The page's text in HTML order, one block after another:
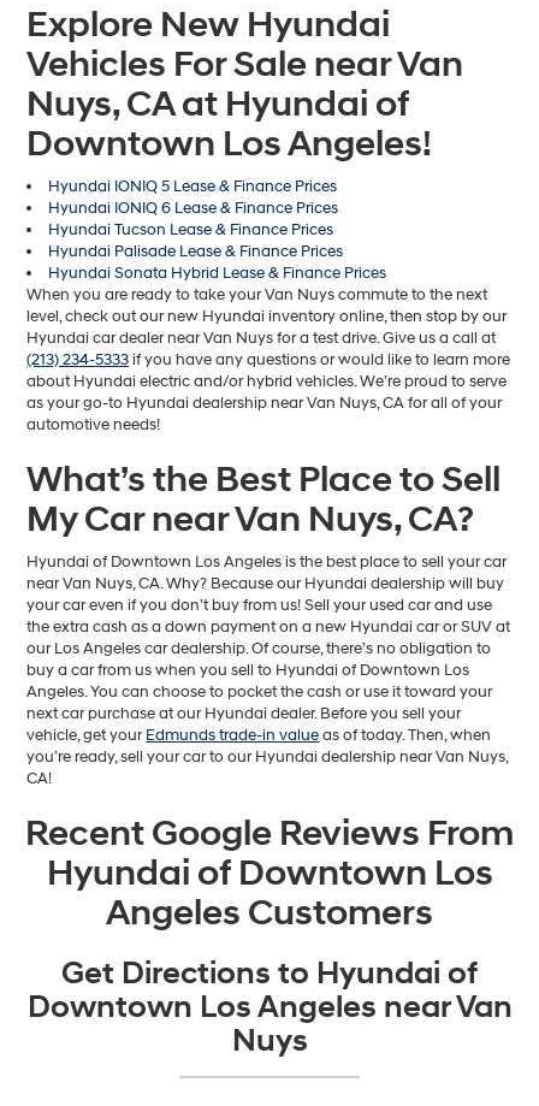
Explore New Hyundai
Vehicles For Sale near Van
Nuys, CA at Hyundai of
Downtown Los Angeles!
Hyundai IONIQ 5 Lease & Finance Prices
Hyundai IONIQ 6 Lease & Finance Prices
Hyundai Tucson Lease & Finance Prices
Hyundai Palisade Lease & Finance Prices
Hyundai Sonata Hybrid Lease & Finance Prices
When you are ready to take your Van Nuys commute to the next
level, check out our new Hyundai inventory online, then stop by our
Hyundai car dealer near Van Nuys for a test drive. Give us a call at
(213) 234-5333if you have any questions or would like to learn more
about Hyundai electric and/or hybrid vehicles. We’re proud to serve
as your go-to Hyundai dealership near Van Nuys, CA for all of your
automotive needs!
What’s the Best Place to Sell
My Car near Van Nuys, CA?
Hyundai of Downtown Los Angeles is the best place to sell your car
near Van Nuys, CA. Why? Because our Hyundai dealership will buy
your car even if you don’t buy from us! Sell your used car and use
the extra cash as a down payment on a new Hyundai car or SUV at
our Los Angeles car dealership. Of course, there’s no obligation to
buy a car from us when you sell to Hyundai of Downtown Los
Angeles. You can choose to pocket the cash or use it toward your
next car purchase at our Hyundai dealer. Before you sell your
vehicle, get yourEdmunds trade-in valueas of today. Then, when
you’re ready, sell your car to our Hyundai dealership near Van Nuys,
CA!
Recent Google Reviews From
Hyundai of Downtown Los
Angeles Customers
Get Directions to Hyundai of
Downtown Los Angeles near Van
Nuys